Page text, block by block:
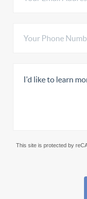
This site is protected by